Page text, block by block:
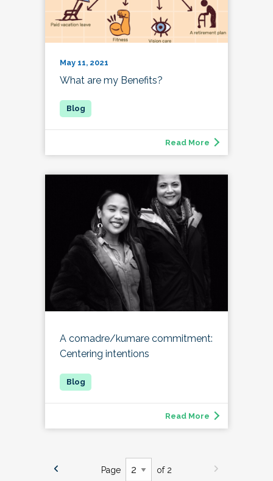
May 11, 2021
What are my Benefits?
Read More
A comadre/kumare commitment:
Centering intentions
Read More
Page of 2